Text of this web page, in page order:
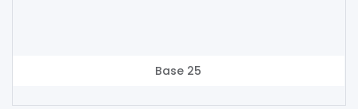
Base 25